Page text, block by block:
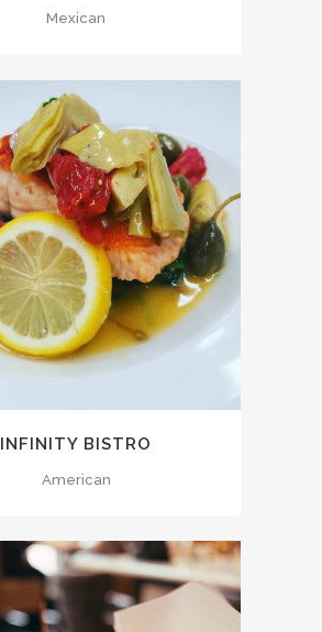
Mexican
INFINITY BISTRO
American